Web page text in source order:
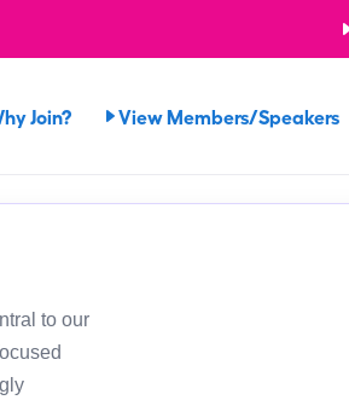
Join? View Members/Speakers
to our